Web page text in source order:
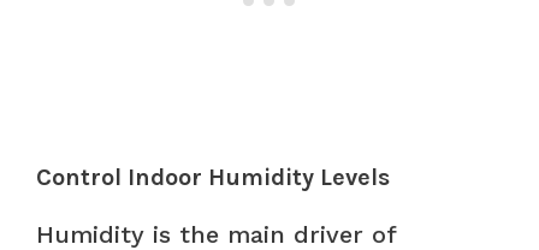
Control Indoor Humidity Levels
Humidity is the main driver of